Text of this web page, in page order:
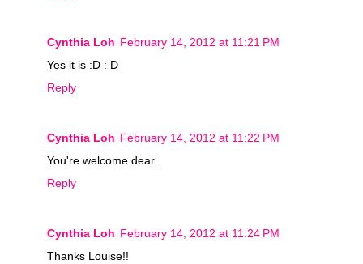
Cynthia Loh February 14, 2012 at 11:21 PM
Yes it is :D : D
Reply
Cynthia Loh February 14, 2012 at 11:22 PM
You're welcome dear..
Reply
Cynthia Loh February 14, 2012 at 11:24 PM
Thanks Louise!!